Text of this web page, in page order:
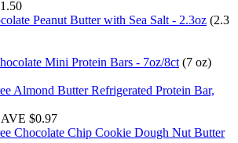
Peanut Butter with Sea Salt - 2.3oz (2.3
Mini Protein Bars - 7oz/8ct (7 oz)
Almond Butter Refrigerated Protein Bar,
$0.97
Chocolate Chip Cookie Dough Nut Butter